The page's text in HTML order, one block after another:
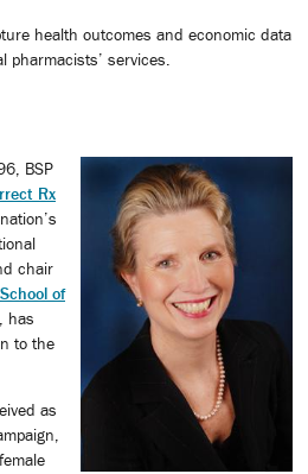
health outcomes and economic data
services.
BSP
Rx
nation’s
chair
of
, has
to the
as